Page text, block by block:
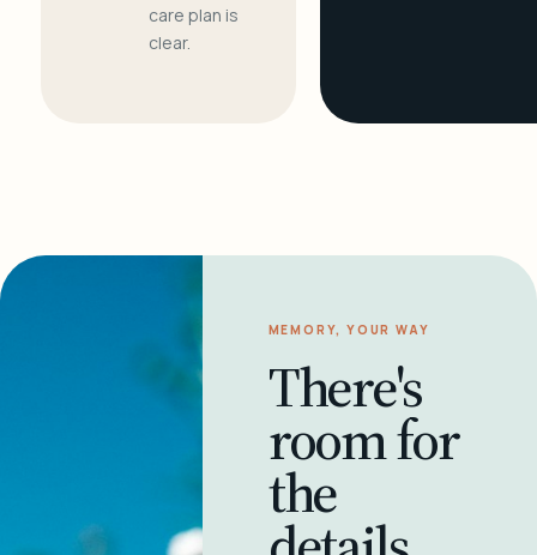
care plan is
clear.
MEMORY, YOUR WAY
There's
room for
the